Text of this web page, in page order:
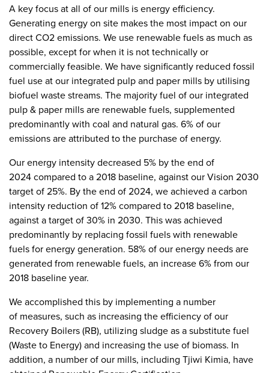
A key focus at all of our mills is energy efficiency.
Generating energy on site makes the most impact on our
direct CO2 emissions. We use renewable fuels as much as
possible, except for when it is not technically or
commercially feasible. We have significantly reduced fossil
fuel use at our integrated pulp and paper mills by utilising
biofuel waste streams. The majority fuel of our integrated
pulp & paper mills are renewable fuels, supplemented
predominantly with coal and natural gas. 6% of our
emissions are attributed to the purchase of energy.
Our energy intensity decreased 5% by the end of
2024 compared to a 2018 baseline, against our Vision 2030
target of 25%. By the end of 2024, we achieved a carbon
intensity reduction of 12% compared to 2018 baseline,
against a target of 30% in 2030. This was achieved
predominantly by replacing fossil fuels with renewable
fuels for energy generation. 58% of our energy needs are
generated from renewable fuels, an increase 6% from our
2018 baseline year.
We accomplished this by implementing a number
of measures, such as increasing the efficiency of our
Recovery Boilers (RB), utilizing sludge as a substitute fuel
(Waste to Energy) and increasing the use of biomass. In
addition, a number of our mills, including Tjiwi Kimia, have